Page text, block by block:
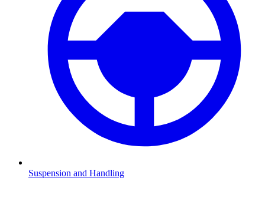
Suspension and Handling